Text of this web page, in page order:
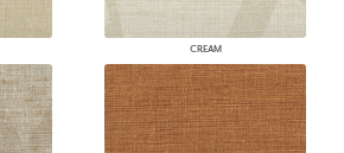
CREAM